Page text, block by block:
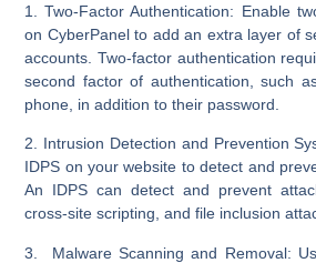
1. Two-Factor Authentication: Enable
on CyberPanel to add an extra layer of
accounts. Two-factor authentication
second factor of authentication, such
phone, in addition to their password.
2. Intrusion Detection and Prevention
IDPS on your website to detect and
An IDPS can detect and prevent
cross-site scripting, and file inclusion
3. Malware Scanning and Removal: